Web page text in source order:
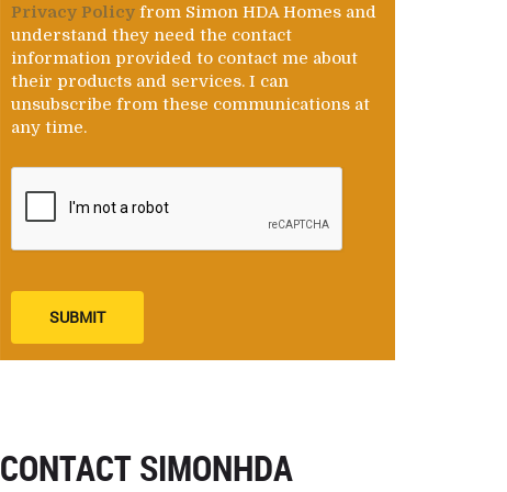
Privacy Policy from Simon HDA Homes and
understand they need the contact
information provided to contact me about
their products and services. I can
unsubscribe from these communications at
any time.
SUBMIT
CONTACT SIMONHDA